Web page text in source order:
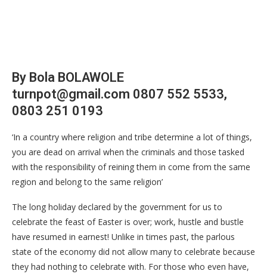
By Bola BOLAWOLE
turnpot@gmail.com 0807 552 5533,
0803 251 0193
‘In a country where religion and tribe determine a lot of things,
you are dead on arrival when the criminals and those tasked
with the responsibility of reining them in come from the same
region and belong to the same religion’
The long holiday declared by the government for us to
celebrate the feast of Easter is over; work, hustle and bustle
have resumed in earnest! Unlike in times past, the parlous
state of the economy did not allow many to celebrate because
they had nothing to celebrate with. For those who even have,